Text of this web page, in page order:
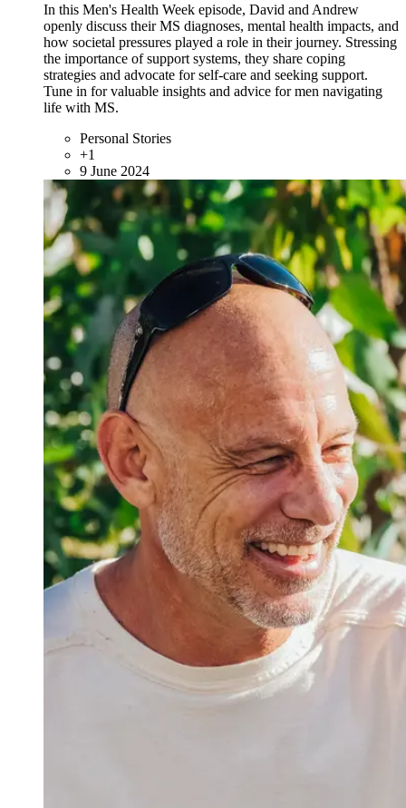
In this Men's Health Week episode, David and Andrew
openly discuss their MS diagnoses, mental health impacts, and
how societal pressures played a role in their journey. Stressing
the importance of support systems, they share coping
strategies and advocate for self-care and seeking support.
Tune in for valuable insights and advice for men navigating
life with MS.
Personal Stories
+1
9 June 2024